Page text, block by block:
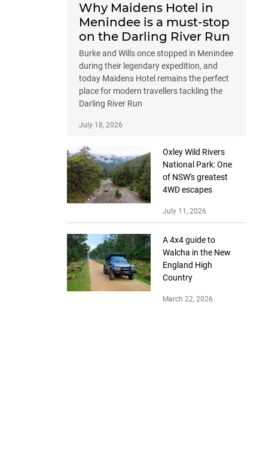
Why Maidens Hotel in
Menindee is a must-stop
on the Darling River Run
Burke and Wills once stopped in Menindee
during their legendary expedition, and
today Maidens Hotel remains the perfect
place for modern travellers tackling the
Darling River Run
July 18, 2026
Oxley Wild Rivers
National Park: One
of NSW's greatest
4WD escapes
July 11, 2026
A 4x4 guide to
Walcha in the New
England High
Country
March 22, 2026